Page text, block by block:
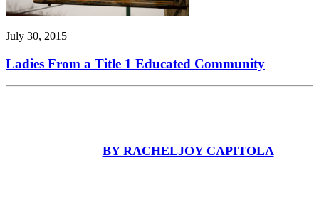
July 30, 2015
Ladies From a Title 1 Educated Community
BY RACHELJOY CAPITOLA